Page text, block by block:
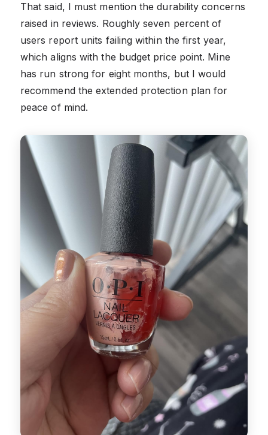
That said, I must mention the durability concerns
raised in reviews. Roughly seven percent of
users report units failing within the first year,
which aligns with the budget price point. Mine
has run strong for eight months, but I would
recommend the extended protection plan for
peace of mind.